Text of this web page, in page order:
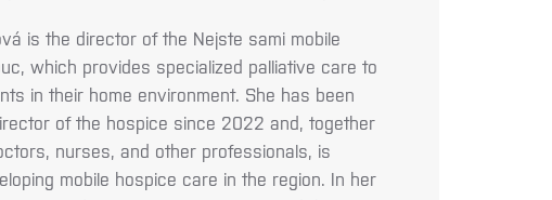
is the director of the Nejste sami mobile
which provides specialized palliative care to
in their home environment. She has been
of the hospice since 2022 and, together
nurses, and other professionals, is
mobile hospice care in the region. In her